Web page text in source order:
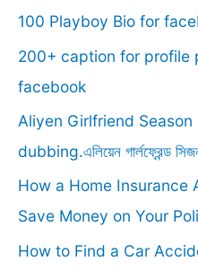
h
f
o
r
:
100 Playboy Bio for
200+ caption for profile
facebook
Aliyen Girlfriend
dubbing.এলিয়েন গার্লফ্রেন্ড
How a Home Insurance
Save Money on Your
How to Find a Car